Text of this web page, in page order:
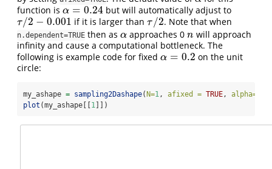
function is α = 0.24
α= 0.24 but will automatically adjust to
τ/2 − 0.001
τ/2− 0.001 if it is larger thanτ /2
τ/2 . Note that when
n.dependent=TRUE then as α
α approaches 0n
n will approach
infinity and cause a computational bottleneck. The
following is example code for fixed α = 0.2
α= 0.2
on the unit
circle:
my_ashape = sampling2Dashape(N=1 , afixed = TRUE , alpha=
plot (my_ashape[[1 ]])